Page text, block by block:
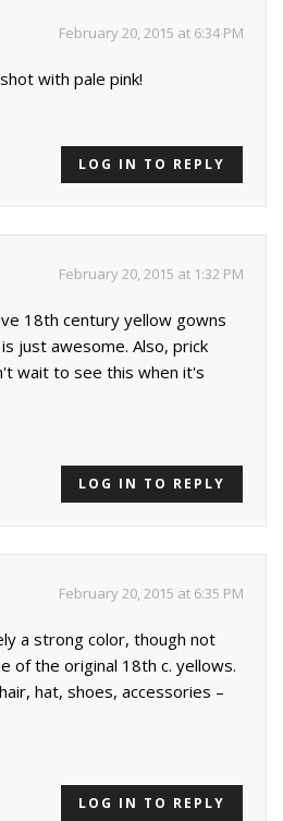
February 20, 2015 at 6:34 PM
with pale pink!
LOG IN TO REPLY
February 20, 2015 at 1:32 PM
18th century yellow gowns
just awesome. Also, prick
wait to see this when it's
LOG IN TO REPLY
February 20, 2015 at 6:35 PM
a strong color, though not
of the original 18th c. yellows.
hat, shoes, accessories –
LOG IN TO REPLY